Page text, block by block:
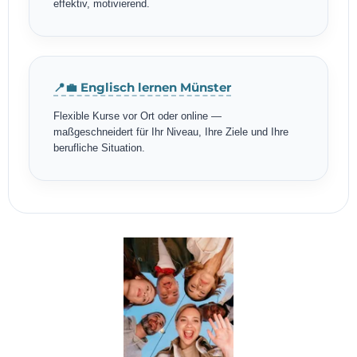
effektiv, motivierend.
📍💼 Englisch lernen Münster
Flexible Kurse vor Ort oder online —
maßgeschneidert für Ihr Niveau, Ihre Ziele und Ihre
berufliche Situation.